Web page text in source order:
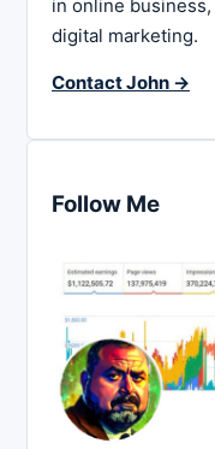
in online
digital marketing.
Contact John →
Follow Me